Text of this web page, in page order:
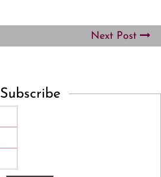
Next Post
Subscribe